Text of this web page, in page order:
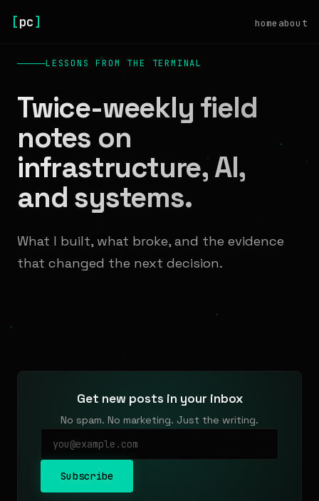
[pc] home about
LESSONS FROM THE TERMINAL
Twice-weekly field
notes on
infrastructure, AI,
and systems.
What I built, what broke, and the evidence
that changed the next decision.
Get new posts in your inbox
No spam. No marketing. Just the writing.
Subscribe